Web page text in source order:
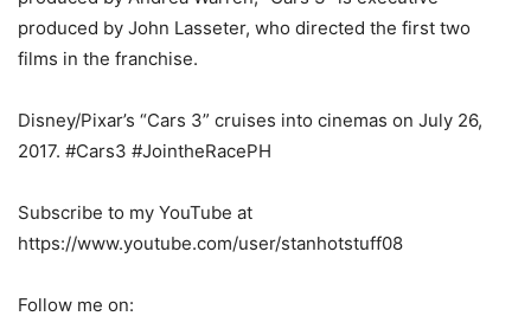
produced by John Lasseter, who directed the first two
films in the franchise.
Disney/Pixar’s “Cars 3” cruises into cinemas on July 26,
2017. #Cars3 #JointheRacePH
Subscribe to my YouTube at
https://www.youtube.com/user/stanhotstuff08
Follow me on: